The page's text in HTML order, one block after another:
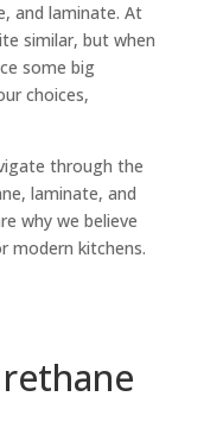
and laminate. At
similar, but when
some big
choices,
through the
laminate, and
why we believe
modern kitchens.